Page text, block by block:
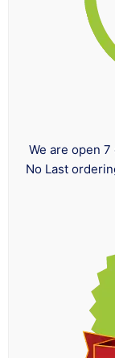
We are open
No Last